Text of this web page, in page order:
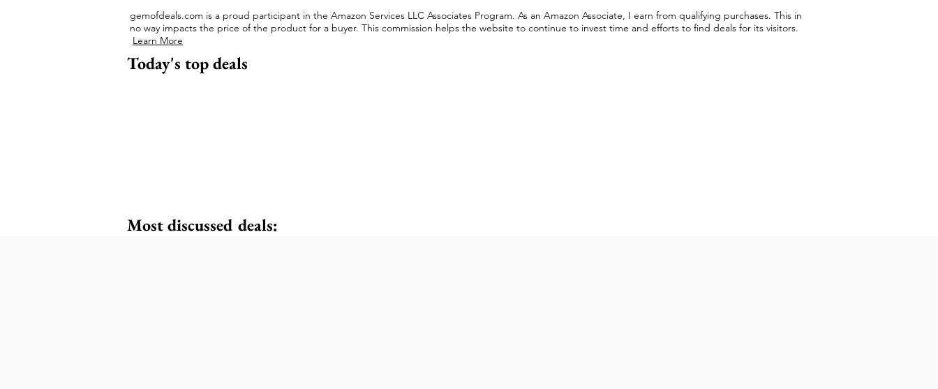
gemofdeals.com is a proud participant in the Amazon Services LLC Associates Program. As an Amazon Associate, I earn from qualifying purchases. This in
no way impacts the price of the product for a buyer. This commission helps the website to continue to invest time and efforts to find deals for its visitors.
Learn More
Today's top deals
Most discussed deals: